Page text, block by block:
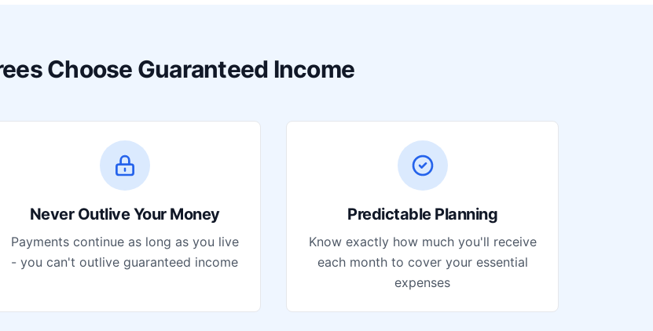
Choose Guaranteed Income
Never Outlive Your Money
Payments continue as long as you live
- you can't outlive guaranteed income
Predictable Planning
Know exactly how much you'll receive
each month to cover your essential
expenses